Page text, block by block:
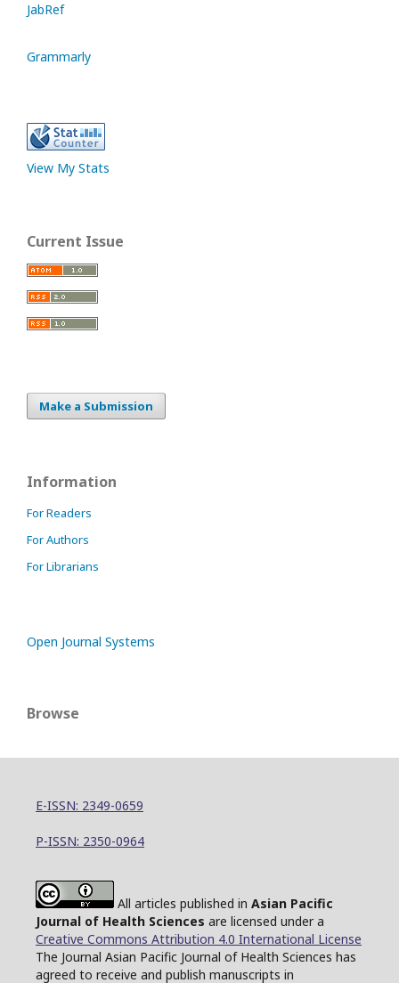
JabRef
Grammarly
View My Stats
Current Issue
Make a Submission
Information
For Readers
For Authors
For Librarians
Open Journal Systems
Browse
E-ISSN: 2349-0659
P-ISSN: 2350-0964
All articles published in Asian Pacific
Journal of Health Sciences are licensed under a
Creative Commons Attribution 4.0 International License
The Journal Asian Pacific Journal of Health Sciences has
agreed to receive and publish manuscripts in